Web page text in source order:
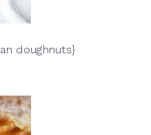
doughnuts}